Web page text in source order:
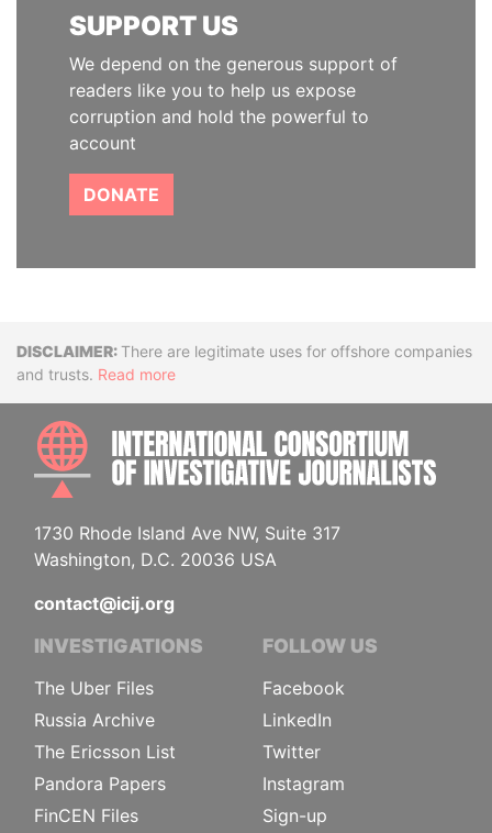
SUPPORT US
We depend on the generous support of
readers like you to help us expose
corruption and hold the powerful to
account
DONATE
DisclaimerThere are legitimate uses for offshore companies
and trusts. Read more
1730 Rhode Island Ave NW, Suite 317
Washington, D.C. 20036 USA
contact@icij.org
INVESTIGATIONS
The Uber Files
Russia Archive
The Ericsson List
Pandora Papers
FinCEN Files
FOLLOW US
Facebook
LinkedIn
Twitter
Instagram
Sign-up